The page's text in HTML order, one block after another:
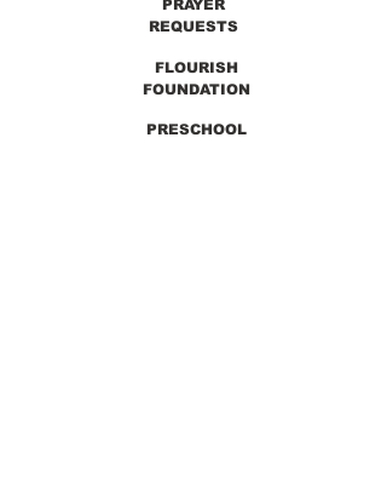
PRAYER
REQUESTS
FLOURISH
FOUNDATION
PRESCHOOL